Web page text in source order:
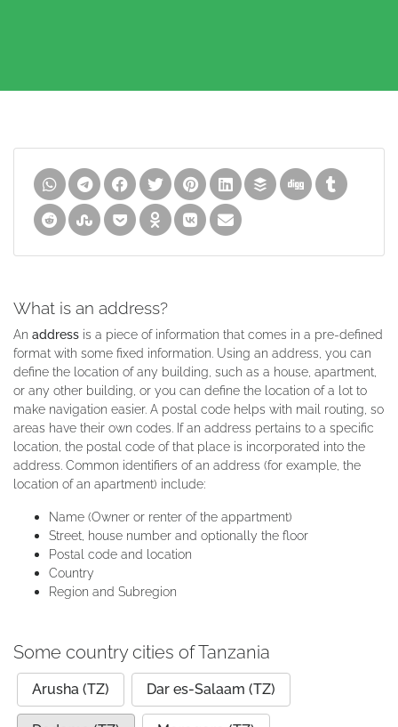
What is an address?
An address is a piece of information that comes in a pre-defined
format with some fixed information. Using an address, you can
define the location of any building, such as a house, apartment,
or any other building, or you can define the location of a lot to
make navigation easier. A postal code helps with mail routing, so
areas have their own codes. If an address pertains to a specific
location, the postal code of that place is incorporated into the
address. Common identifiers of an address (for example, the
location of an apartment) include:
Name (Owner or renter of the appartment)
Street, house number and optionally the floor
Postal code and location
Country
Region and Subregion
Some country cities of Tanzania
Arusha (TZ) Dar es-Salaam (TZ)